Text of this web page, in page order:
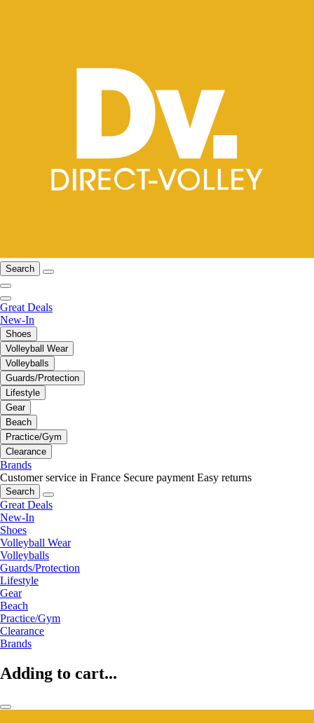
Search
Great Deals
New-In
Shoes
Volleyball Wear
Volleyballs
Guards/Protection
Lifestyle
Gear
Beach
Practice/Gym
Clearance
Brands
Customer service in France Secure payment Easy returns
Search
Great Deals
New-In
Shoes
Volleyball Wear
Volleyballs
Guards/Protection
Lifestyle
Gear
Beach
Practice/Gym
Clearance
Brands
Adding to cart...